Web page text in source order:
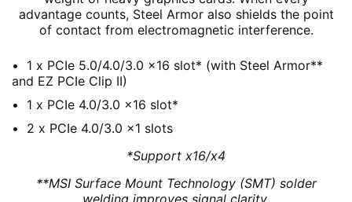
advantage counts, Steel Armor also shields the point
of contact from electromagnetic interference.
1 x PCIe 5.0/4.0/3.0 x16 slot* (with Steel Armor**
and EZ PCIe Clip II)
1 x PCIe 4.0/3.0 x16 slot*
2 x PCIe 4.0/3.0 x1 slots
*Support x16/x4
**MSI Surface Mount Technology (SMT) solder